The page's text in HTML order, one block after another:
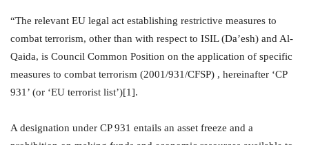
“The relevant EU legal act establishing restrictive measures to
combat terrorism, other than with respect to ISIL (Da’esh) and Al-
Qaida, is Council Common Position on the application of specific
measures to combat terrorism (2001/931/CFSP) , hereinafter ‘CP
931’ (or ‘EU terrorist list’)[1].
A designation under CP 931 entails an asset freeze and a